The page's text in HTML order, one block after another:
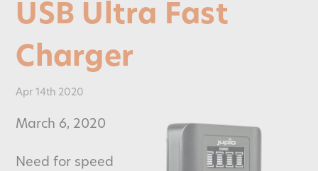
USB Ultra Fast
Charger
Apr 14th 2020
March 6, 2020
Need for speed